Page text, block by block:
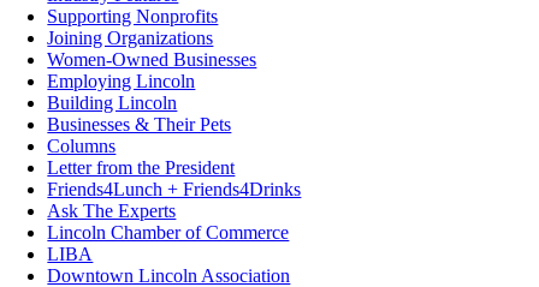
Supporting Nonprofits
Joining Organizations
Women-Owned Businesses
Employing Lincoln
Building Lincoln
Businesses & Their Pets
Columns
Letter from the President
Friends4Lunch + Friends4Drinks
Ask The Experts
Lincoln Chamber of Commerce
LIBA
Downtown Lincoln Association